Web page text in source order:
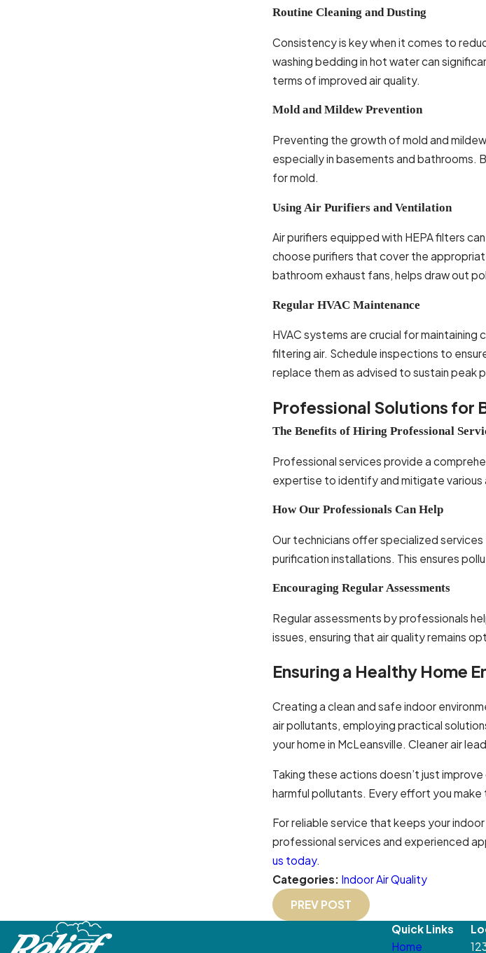
Routine Cleaning and Dusting
Consistency is key when it comes to
washing bedding in hot water can
terms of improved air quality.
Mold and Mildew Prevention
Preventing the growth of mold and
especially in basements and bathrooms.
for mold.
Using Air Purifiers and Ventilation
Air purifiers equipped with HEPA filters
choose purifiers that cover the
bathroom exhaust fans, helps draw out
Regular HVAC Maintenance
HVAC systems are crucial for
filtering air. Schedule inspections to
replace them as advised to sustain peak
Professional Solutions for
The Benefits of Hiring Professional
Professional services provide a
expertise to identify and mitigate various
How Our Professionals Can Help
Our technicians offer specialized
purification installations. This ensures
Encouraging Regular Assessments
Regular assessments by professionals
issues, ensuring that air quality remains
Ensuring a Healthy Home
Creating a clean and safe indoor
air pollutants, employing practical
your home in McLeansville. Cleaner air
Taking these actions doesn’t just
harmful pollutants. Every effort you make
For reliable service that keeps your
professional services and experienced
us today.
Categories: Indoor Air Quality
PREV POST
Quick Links
Home